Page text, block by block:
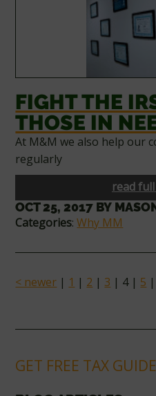
FIGHT THE
THOSE IN
At M&M we also help our
regularly
read
OCT 25, 2017 BY
Categories:Why MM
< newer | 1 | 2 | 3 | 4 | 5 |
GET FREE TAX